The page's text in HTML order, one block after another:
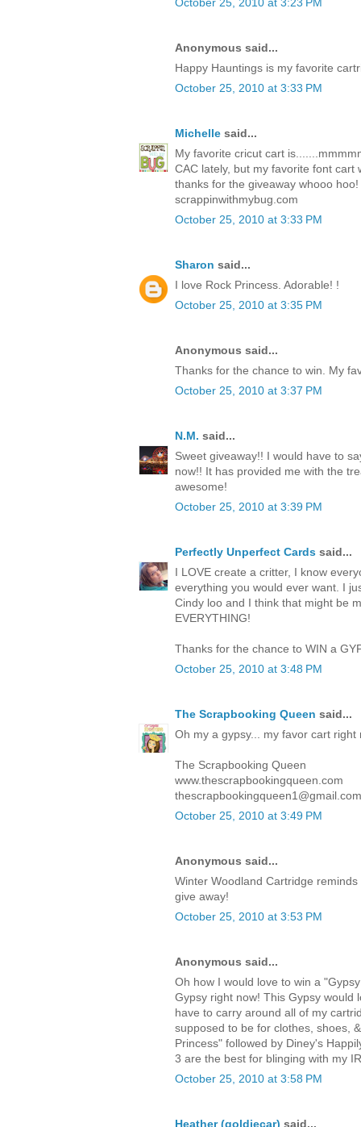
Anonymous said...
Happy Hauntings is my favorite
October 25, 2010 at 3:33 PM
Michelle said...
My favorite cricut cart
CAC lately, but my favorite font cart
thanks for the giveaway whooo hoo!
scrappinwithmybug.com
October 25, 2010 at 3:33 PM
Sharon said...
I love Rock Princess. Adorable! !
October 25, 2010 at 3:35 PM
Anonymous said...
Thanks for the chance to win. My
October 25, 2010 at 3:37 PM
N.M. said...
Sweet giveaway!! I would have to
now!! It has provided me with the
awesome!
October 25, 2010 at 3:39 PM
Perfectly Unperfect Cards said...
I LOVE create a critter, I know
everything you would ever want. I
Cindy loo and I think that might be
EVERYTHING!
Thanks for the chance to WIN a
October 25, 2010 at 3:48 PM
The Scrapbooking Queen said...
Oh my a gypsy... my favor cart
The Scrapbooking Queen
www.thescrapbookingqueen.com
thescrapbookingqueen1@gmail.com
October 25, 2010 at 3:49 PM
Anonymous said...
Winter Woodland Cartridge
give away!
October 25, 2010 at 3:53 PM
Anonymous said...
Oh how I would love to win a
Gypsy right now! This Gypsy would
have to carry around all of my
supposed to be for clothes, shoes,
Princess" followed by Diney's
3 are the best for blinging with my
October 25, 2010 at 3:58 PM
Heather (goldiecar) said...